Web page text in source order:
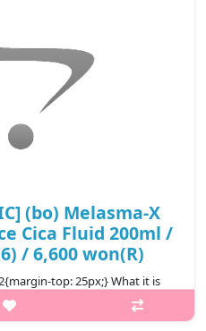
(bo) Melasma-X
Cica Fluid 200ml /
/ 6,600 won(R)
top: 25px;} What it is
moisture at once. Glutathione
natural ingredients. Dull skin